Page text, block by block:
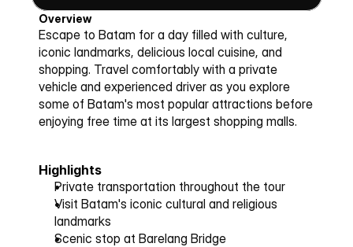
Overview
Escape to Batam for a day filled with culture,
iconic landmarks, delicious local cuisine, and
shopping. Travel comfortably with a private
vehicle and experienced driver as you explore
some of Batam's most popular attractions before
enjoying free time at its largest shopping malls.
Highlights
Private transportation throughout the tour
Visit Batam's iconic cultural and religious
landmarks
Scenic stop at Barelang Bridge